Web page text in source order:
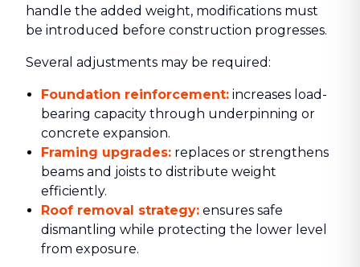
handle the added weight, modifications must
be introduced before construction progresses.
Several adjustments may be required:
Foundation reinforcement: increases load-
bearing capacity through underpinning or
concrete expansion.
Framing upgrades: replaces or strengthens
beams and joists to distribute weight
efficiently.
Roof removal strategy: ensures safe
dismantling while protecting the lower level
from exposure.